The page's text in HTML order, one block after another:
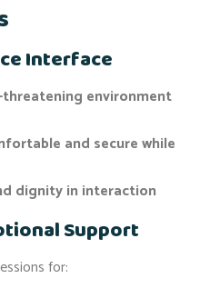
Interface
environment
and secure while
dignity in interaction
Support
for: